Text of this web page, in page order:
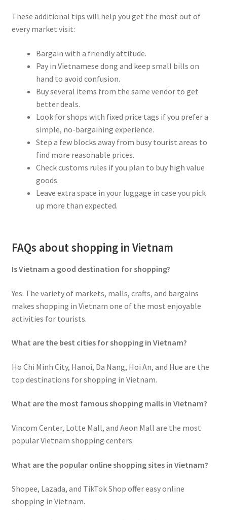
These additional tips will help you get the most out of
every market visit:
Bargain with a friendly attitude.
Pay in Vietnamese dong and keep small bills on
hand to avoid confusion.
Buy several items from the same vendor to get
better deals.
Look for shops with fixed price tags if you prefer a
simple, no-bargaining experience.
Step a few blocks away from busy tourist areas to
find more reasonable prices.
Check customs rules if you plan to buy high value
goods.
Leave extra space in your luggage in case you pick
up more than expected.
FAQs about shopping in Vietnam
Is Vietnam a good destination for shopping?
Yes. The variety of markets, malls, crafts, and bargains
makes shopping in Vietnam one of the most enjoyable
activities for tourists.
What are the best cities for shopping in Vietnam?
Ho Chi Minh City, Hanoi, Da Nang, Hoi An, and Hue are the
top destinations for shopping in Vietnam.
What are the most famous shopping malls in Vietnam?
Vincom Center, Lotte Mall, and Aeon Mall are the most
popular Vietnam shopping centers.
What are the popular online shopping sites in Vietnam?
Shopee, Lazada, and TikTok Shop offer easy online
shopping in Vietnam.